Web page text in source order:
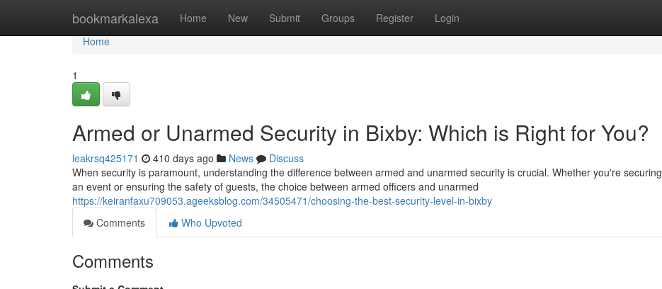
bookmarkalexa Home New Submit Groups Register Login
Home
Home
1
Armed or Unarmed Security in Bixby: Which is Right for You?
leakrsq425171 410 days ago News
Discuss
When security is paramount, understanding the difference between armed and unarmed security is crucial. Whether you're securing
an event or ensuring the safety of guests, the choice between armed officers and unarmed
https://keiranfaxu709053.ageeksblog.com/34505471/choosing-the-best-security-level-in-bixby
Comments
Who Upvoted
Comments